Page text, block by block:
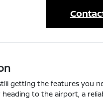
getting the features you
to the airport, a